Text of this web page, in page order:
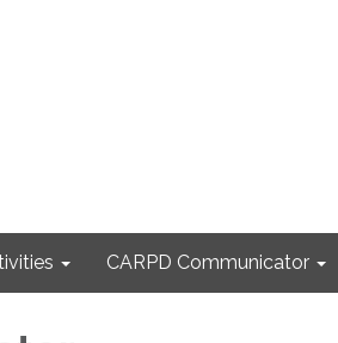
CARPD Communicator